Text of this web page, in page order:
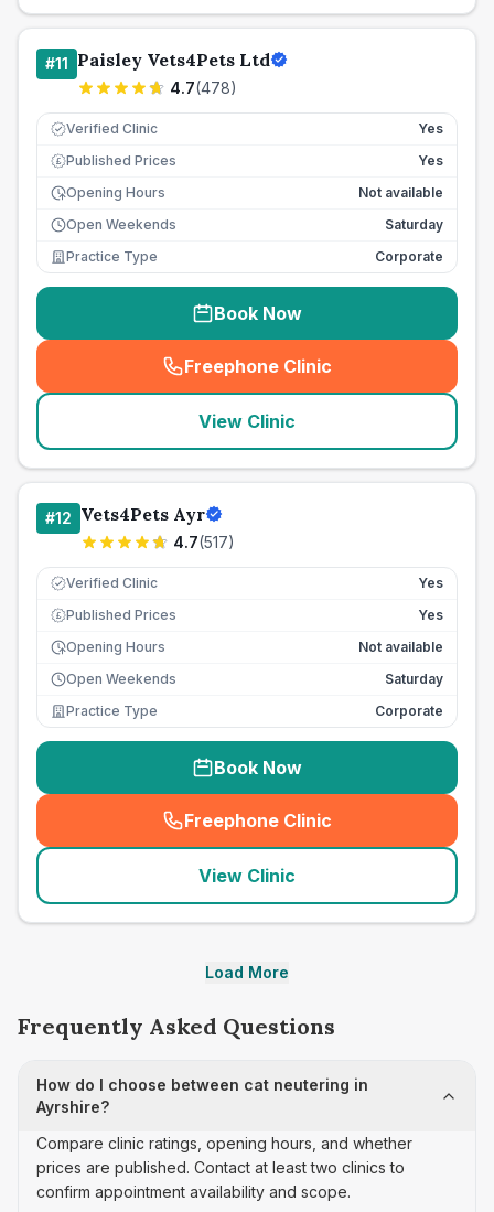
#11 Paisley Vets4Pets Ltd
4.7(478)
Verified Clinic Yes
£ Published Prices
Yes
Opening Hours
Not available
Open Weekends
Saturday
Practice Type
Corporate
Book Now
Freephone Clinic
(seo_lab_card_freephone
View Clinic
#12 Vets4Pets Ayr
4.7(517)
Verified Clinic Yes
£ Published Prices
Yes
Opening Hours
Not available
Open Weekends
Saturday
Practice Type
Corporate
Book Now
Freephone Clinic
(seo_lab_card_freephone
View Clinic
Load More
Frequently Asked Questions
How do I choose between cat neutering in
Ayrshire?
Compare clinic ratings, opening hours, and whether
prices are published. Contact at least two clinics to
confirm appointment availability and scope.